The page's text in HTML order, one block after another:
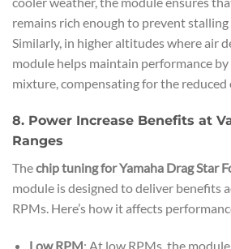
remains rich enough to prevent
Similarly, in higher altitudes where air
module helps maintain performance
mixture, compensating for the reduced
8. Power Increase Benefits at
Ranges
Thechip tuning for Yamaha Drag Star
module is designed to deliver benefits
RPMs. Here’s how it affects
Low RPM: At low RPMs, the